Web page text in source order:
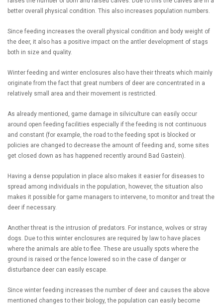
better overall physical condition. This also increases population numbers.
Since feeding increases the overall physical condition and body weight of
the deer, it also has a positive impact on the antler development of stags
both in size and quality.
Winter feeding and winter enclosures also have their threats which mainly
originate from the fact that great numbers of deer are concentrated in a
relatively small area and their movement is restricted.
As already mentioned, game damage in silviculture can easily occur
around open feeding facilities especially if the feeding is not continuous
and constant (for example, the road to the feeding spot is blocked or
policies are changed to decrease the amount of feeding and, some sites
get closed down as has happened recently around Bad Gastein).
Having a dense population in place also makes it easier for diseases to
spread among individuals in the population, however, the situation also
makes it possible for game managers to intervene, to monitor and treat the
deer if necessary.
Another threat is the intrusion of predators. For instance, wolves or stray
dogs. Due to this winter enclosures are required by law to have places
where the animals are able to flee. These are usually spots where the
ground is raised or the fence lowered so in the case of danger or
disturbance deer can easily escape.
Since winter feeding increases the number of deer and causes the above
mentioned changes to their biology, the population can easily become